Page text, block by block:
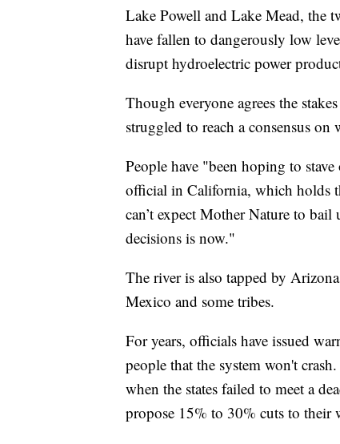
Lake Powell and Lake Mead, the
have fallen to dangerously low
disrupt hydroelectric power
Though everyone agrees the
struggled to reach a consensus on
People have "been hoping to
official in California, which holds
can’t expect Mother Nature to
decisions is now."
The river is also tapped by
Mexico and some tribes.
For years, officials have issued
people that the system won't
when the states failed to meet a
propose 15% to 30% cuts to their